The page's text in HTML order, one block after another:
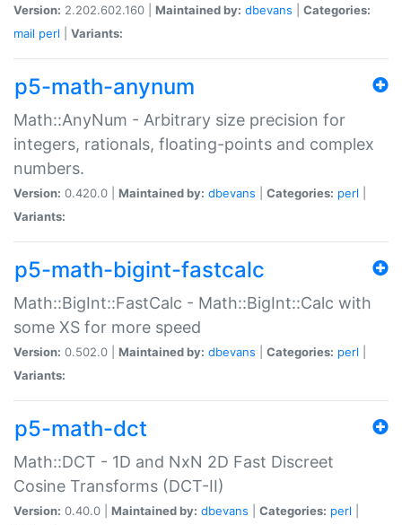
Version: 2.202.602.160 | Maintained by: dbevans
Categories:
mail perl Variants:
p5-math-anynum
Math::AnyNum - Arbitrary size precision for
integers, rationals, floating-points and complex
numbers.
Version: 0.420.0 | Maintained by: dbevans Categories: perl
Variants:
p5-math-bigint-fastcalc
Math::BigInt::FastCalc - Math::BigInt::Calc with
some XS for more speed
Version: 0.502.0 | Maintained by: dbevans Categories: perl
Variants:
p5-math-dct
Math::DCT - 1D and NxN 2D Fast Discreet
Cosine Transforms (DCT-II)
Version: 0.40.0 | Maintained by: dbevans Categories: perl